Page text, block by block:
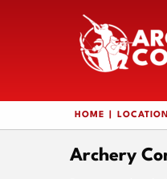
HOME
Archery